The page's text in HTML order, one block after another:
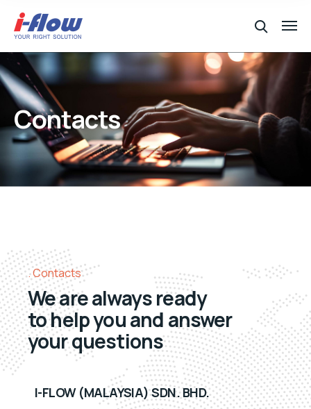
Contacts
Contacts
We are always ready
to help you and answer
your questions
I-FLOW (MALAYSIA) SDN. BHD.